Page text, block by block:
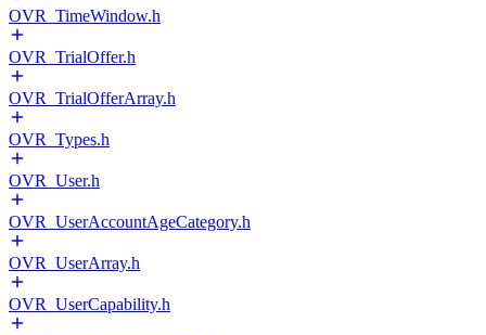
OVR_TimeWindow.h
OVR_TrialOffer.h
OVR_TrialOfferArray.h
OVR_Types.h
OVR_User.h
OVR_UserAccountAgeCategory.h
OVR_UserArray.h
OVR_UserCapability.h